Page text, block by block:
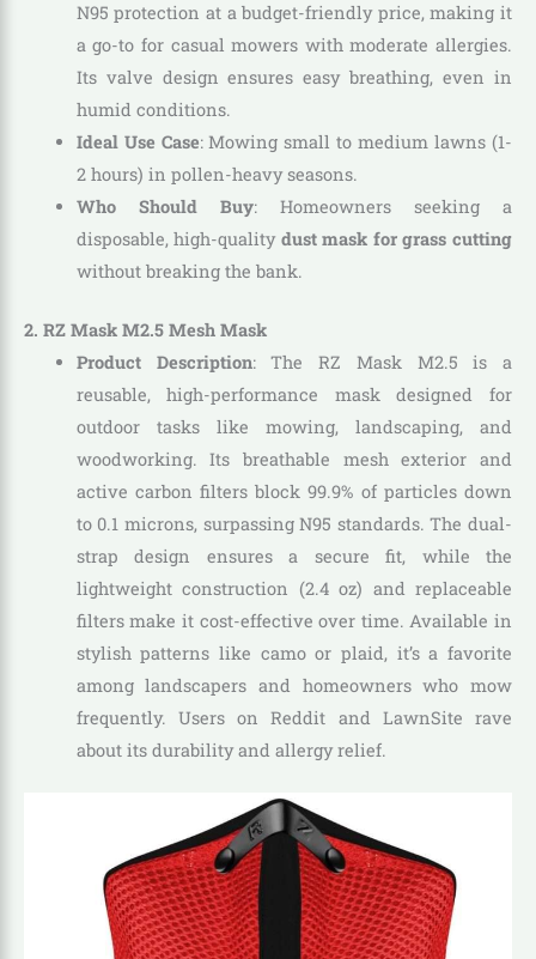
N95 protection at a budget-friendly price, making it
a go-to for casual mowers with moderate allergies.
Its valve design ensures easy breathing, even in
humid conditions.
Ideal Use Case: Mowing small to medium lawns (1-
2 hours) in pollen-heavy seasons.
Who Should Buy: Homeowners seeking a
disposable, high-quality dust mask for grass cutting
without breaking the bank.
2. RZ Mask M2.5 Mesh Mask
Product Description: The RZ Mask M2.5 is a
reusable, high-performance mask designed for
outdoor tasks like mowing, landscaping, and
woodworking. Its breathable mesh exterior and
active carbon filters block 99.9% of particles down
to 0.1 microns, surpassing N95 standards. The dual-
strap design ensures a secure fit, while the
lightweight construction (2.4 oz) and replaceable
filters make it cost-effective over time. Available in
stylish patterns like camo or plaid, it’s a favorite
among landscapers and homeowners who mow
frequently. Users on Reddit and LawnSite rave
about its durability and allergy relief.